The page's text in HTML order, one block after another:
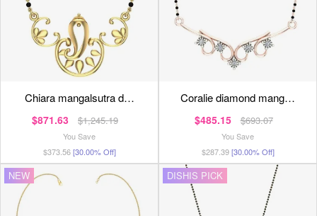
chiara mangalsutra d…
$871.63 $1,245.19
You Save
$373.56[30.00% Off]
coralie diamond mang…
$485.15 $693.07
You Save
$287.39[30.00% Off]
NEW DISHIS PICK